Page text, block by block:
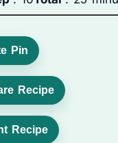
Pin
Recipe
Recipe